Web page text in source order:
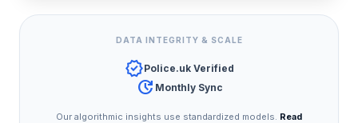
DATA INTEGRITY & SCALE
verifiedPolice.uk Verified
update Monthly Sync
Our algorithmic insights use standardized models. Read